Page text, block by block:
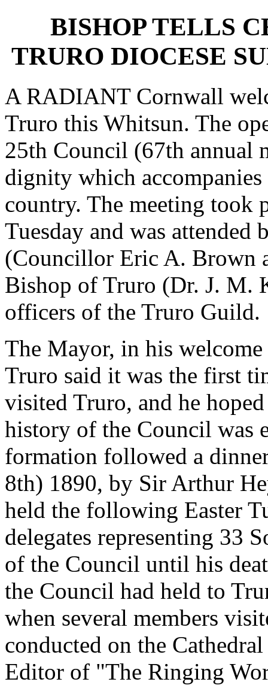
BISHOP TELLS
TRURO DIOCESE
A RADIANT Cornwall
Truro this Whitsun. The
25th Council (67th annual
dignity which
country. The meeting took
Tuesday and was attended
(Councillor Eric A. Brown
Bishop of Truro (Dr. J. M.
officers of the Truro Guild.
The Mayor, in his
Truro said it was the first
visited Truro, and he
history of the Council was
formation followed a
8th) 1890, by Sir Arthur
held the following Easter
delegates representing 33
of the Council until his
the Council had held to
when several members
conducted on the
Editor of "The Ringing